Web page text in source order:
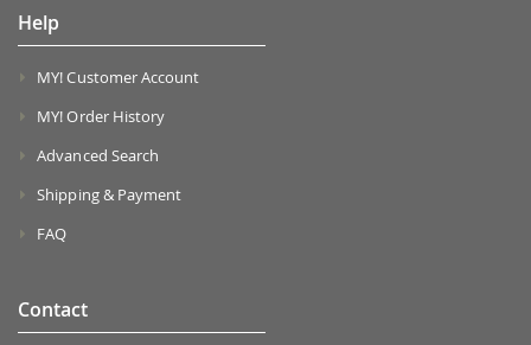
Help
MY! Customer Account
MY! Order History
Advanced Search
Shipping & Payment
FAQ
Contact